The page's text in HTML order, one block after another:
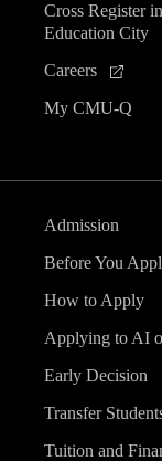
Cross Register in
Education City
Careers
My CMU-Q
Admission
Before You
How to Apply
Applying to AI
Early Decision
Transfer
Tuition and